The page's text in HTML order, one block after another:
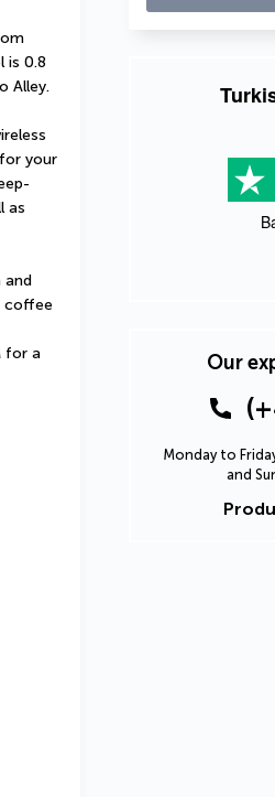
Our
Monday to
and
is 0.8
Alley.
your
as
and
coffee
for a